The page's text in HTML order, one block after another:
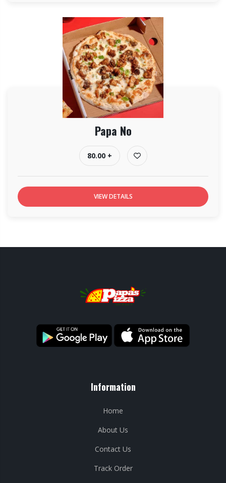
Papa No
80.00 +
VIEW DETAILS
Information
Home
About Us
Contact Us
Track Order